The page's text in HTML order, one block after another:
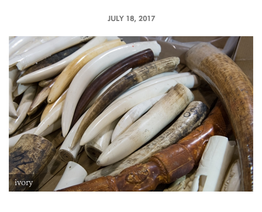
JULY 18, 2017
ivory